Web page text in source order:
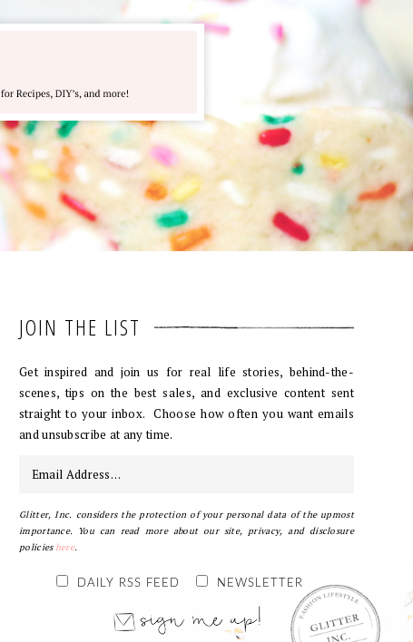
JOIN THE LIST
Get inspired and join us for real life stories, behind-the-
scenes, tips on the best sales, and exclusive content sent
straight to your inbox. Choose how often you want emails
and unsubscribe at any time.
Glitter, Inc. considers the protection of your personal data of the upmost
importance. You can read more about our site, privacy, and disclosure
policieshere.
DAILY RSS FEED NEWSLETTER